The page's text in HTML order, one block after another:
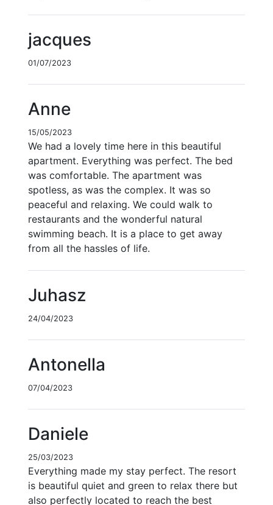
jacques
01/07/2023
Anne
15/05/2023
We had a lovely time here in this beautiful
apartment. Everything was perfect. The bed
was comfortable. The apartment was
spotless, as was the complex. It was so
peaceful and relaxing. We could walk to
restaurants and the wonderful natural
swimming beach. It is a place to get away
from all the hassles of life.
Juhasz
24/04/2023
Antonella
07/04/2023
Daniele
25/03/2023
Everything made my stay perfect. The resort
is beautiful quiet and green to relax there but
also perfectly located to reach the best